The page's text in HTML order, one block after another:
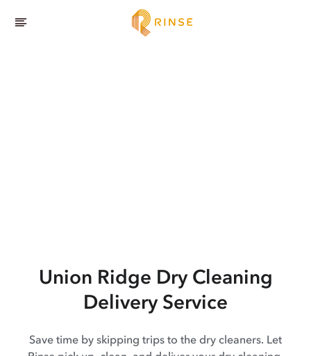
Union Ridge Dry Cleaning
Delivery Service
Save time by skipping trips to the dry cleaners. Let